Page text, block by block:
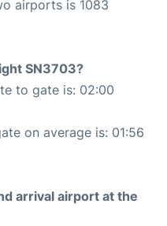
airports is 1083
SN3703?
to gate is: 02:00
on average is: 01:56
arrival airport at the